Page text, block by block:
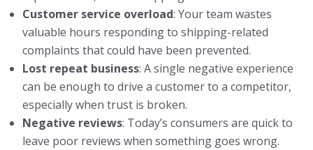
Customer service overload: Your team wastes
valuable hours responding to shipping-related
complaints that could have been prevented.
Lost repeat business: A single negative experience
can be enough to drive a customer to a competitor,
especially when trust is broken.
Negative reviews: Today’s consumers are quick to
leave poor reviews when something goes wrong.